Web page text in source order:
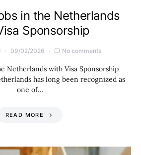
in the Netherlands
Sponsorship
09/02/2026 No comments
Netherlands with Visa Sponsorship
has long been recognized as
one of…
READ MORE